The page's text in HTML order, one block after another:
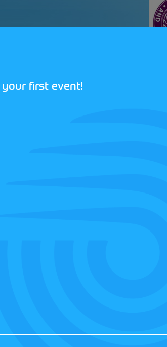
EcoRally is a great
up to competing in the
your first event!